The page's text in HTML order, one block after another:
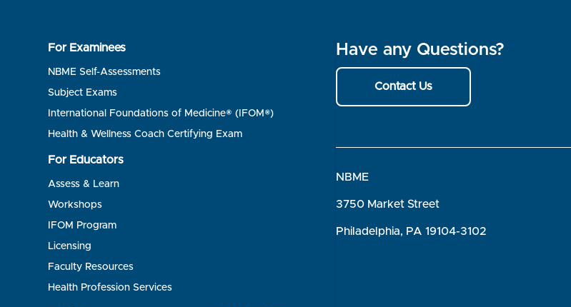
For Examinees
NBME Self-Assessments
Subject Exams
International Foundations of Medicine® (IFOM®)
Health & Wellness Coach Certifying Exam
For Educators
Assess & Learn
Workshops
IFOM Program
Licensing
Faculty Resources
Health Profession Services
Have any Questions?
Contact Us
NBME
3750 Market Street
Philadelphia, PA 19104-3102